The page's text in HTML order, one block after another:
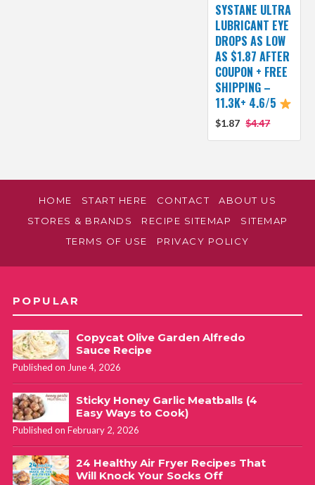
SYSTANE ULTRA
LUBRICANT EYE
DROPS AS LOW
AS $1.87 AFTER
COUPON + FREE
SHIPPING –
11.3K+ 4.6/5
$1.87 $4.47
HOME START HERE CONTACT
ABOUT US
STORES & BRANDS
RECIPE SITEMAP
SITEMAP
TERMS OF USE
PRIVACY POLICY
POPULAR
Copycat Olive Garden Alfredo
Sauce Recipe
Published on June 4, 2026
Sticky Honey Garlic Meatballs (4
Easy Ways to Cook)
Published on February 2, 2026
24 Healthy Air Fryer Recipes That
Will Knock Your Socks Off